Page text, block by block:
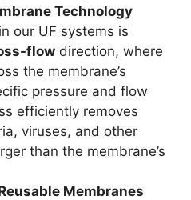
Technology
our UF systems is
flow direction, where
the membrane’s
pressure and flow
efficiently removes
viruses, and other
than the membrane’s
Membranes